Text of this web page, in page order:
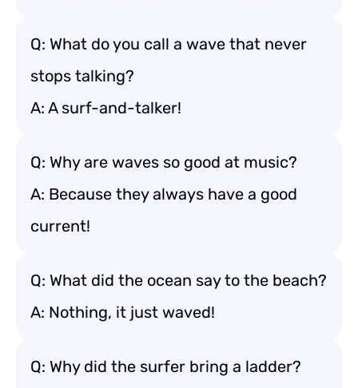
Q: What do you call a wave that never
stops talking?
A: A surf-and-talker!
Q: Why are waves so good at music?
A: Because they always have a good
current!
Q: What did the ocean say to the beach?
A: Nothing, it just waved!
Q: Why did the surfer bring a ladder?